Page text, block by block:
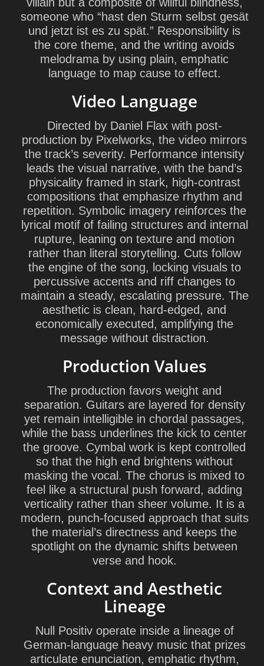
someone who “hast den Sturm selbst gesät
und jetzt ist es zu spät.” Responsibility is
the core theme, and the writing avoids
melodrama by using plain, emphatic
language to map cause to effect.
Video Language
Directed by Daniel Flax with post-
production by Pixelworks, the video mirrors
the track’s severity. Performance intensity
leads the visual narrative, with the band’s
physicality framed in stark, high-contrast
compositions that emphasize rhythm and
repetition. Symbolic imagery reinforces the
lyrical motif of failing structures and internal
rupture, leaning on texture and motion
rather than literal storytelling. Cuts follow
the engine of the song, locking visuals to
percussive accents and riff changes to
maintain a steady, escalating pressure. The
aesthetic is clean, hard-edged, and
economically executed, amplifying the
message without distraction.
Production Values
The production favors weight and
separation. Guitars are layered for density
yet remain intelligible in chordal passages,
while the bass underlines the kick to center
the groove. Cymbal work is kept controlled
so that the high end brightens without
masking the vocal. The chorus is mixed to
feel like a structural push forward, adding
verticality rather than sheer volume. It is a
modern, punch-focused approach that suits
the material’s directness and keeps the
spotlight on the dynamic shifts between
verse and hook.
Context and Aesthetic
Lineage
Null Positiv operate inside a lineage of
German-language heavy music that prizes
articulate enunciation, emphatic rhythm,